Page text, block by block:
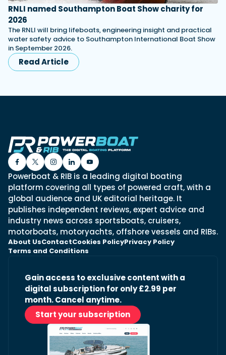
RNLI named Southampton Boat Show charity for
2026
The RNLI will bring lifeboats, engineering insight and practical
water safety advice to Southampton International Boat Show
in September 2026.
Read Article
Powerboat & RIB is a leading digital boating
platform covering all types of powered craft, with a
global audience and UK editorial heritage. It
publishes independent reviews, expert advice and
industry news across sportsboats, cruisers,
motorboats, motoryachts, offshore vessels and RIBs.
About UsContactCookies PolicyPrivacy Policy
Terms and Conditions
Gain access to exclusive content with a
digital subscription for only £2.99 per
month. Cancel anytime.
Start your subscription